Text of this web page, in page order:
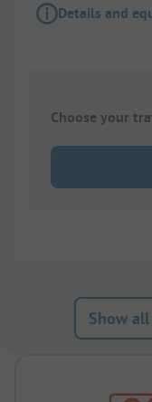
Details and
Choose your
Show